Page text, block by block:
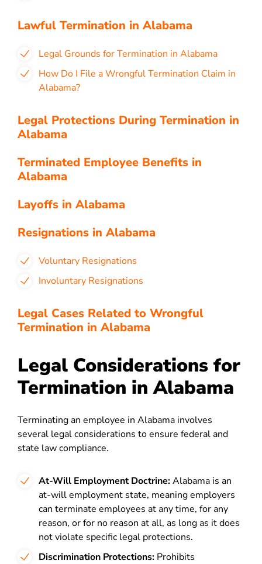
Lawful Termination in Alabama
Legal Grounds for Termination in Alabama
How Do I File a Wrongful Termination Claim in
Alabama?
Legal Protections During Termination in
Alabama
Terminated Employee Benefits in
Alabama
Layoffs in Alabama
Resignations in Alabama
Voluntary Resignations
Involuntary Resignations
Legal Cases Related to Wrongful
Termination in Alabama
Legal Considerations for
Termination in Alabama
Terminating an employee in Alabama involves
several legal considerations to ensure federal and
state law compliance.
At-Will Employment Doctrine:Alabama is an
at-will employment state, meaning employers
can terminate employees at any time, for any
reason, or for no reason at all, as long as it does
not violate specific legal protections.
Discrimination Protections: Prohibits